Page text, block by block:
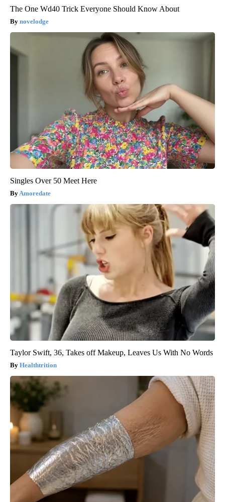
The One Wd40 Trick Everyone Should Know About
novelodge
Singles Over 50 Meet Here
Amoredate
Taylor Swift, 36, Takes off Makeup, Leaves Us With No Words
Healthtrition